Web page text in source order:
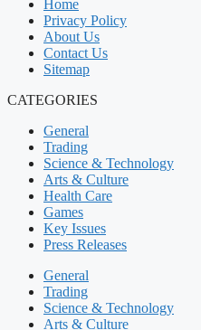
Home
Privacy Policy
About Us
Contact Us
Sitemap
CATEGORIES
General
Trading
Science & Technology
Arts & Culture
Health Care
Games
Key Issues
Press Releases
General
Trading
Science & Technology
Arts & Culture